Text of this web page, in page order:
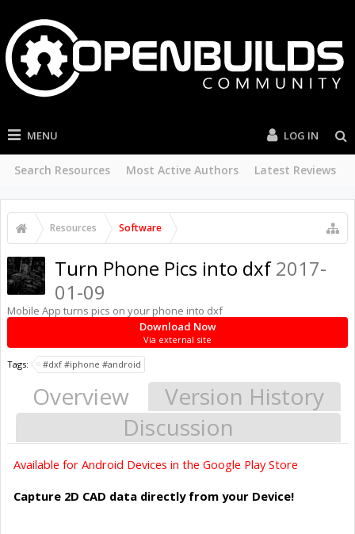
MENU
Search Resources Most Active Authors Latest Reviews
LOG IN
Resources Software
Download Now
Via external site
Turn Phone Pics into dxf2017-
01-09
Mobile App turns pics on your phone into dxf
Tags: #dxf #iphone #android
Overview
Version History
Discussion
Available for Android Devices in the Google Play Store
Capture 2D CAD data directly from your Device!